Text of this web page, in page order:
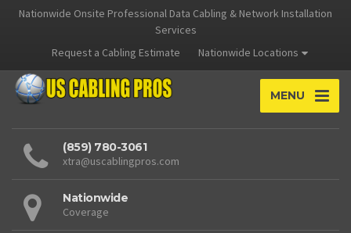
Nationwide Onsite Professional Data Cabling & Network Installation
Services
Request a Cabling Estimate
Nationwide Locations
MENU
(859) 780-3061
xtra@uscablingpros.com
Nationwide
Coverage